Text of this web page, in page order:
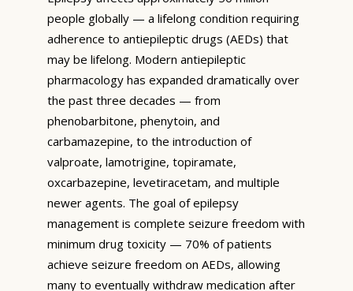
people globally — a lifelong condition requiring
adherence to antiepileptic drugs (AEDs) that
may be lifelong. Modern antiepileptic
pharmacology has expanded dramatically over
the past three decades — from
phenobarbitone, phenytoin, and
carbamazepine, to the introduction of
valproate, lamotrigine, topiramate,
oxcarbazepine, levetiracetam, and multiple
newer agents. The goal of epilepsy
management is complete seizure freedom with
minimum drug toxicity — 70% of patients
achieve seizure freedom on AEDs, allowing
many to eventually withdraw medication after